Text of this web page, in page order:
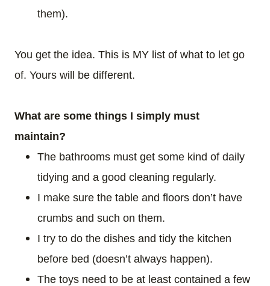
them).
You get the idea. This is MY list of what to let go
of. Yours will be different.
What are some things I simply must
maintain?
The bathrooms must get some kind of daily
tidying and a good cleaning regularly.
I make sure the table and floors don’t have
crumbs and such on them.
I try to do the dishes and tidy the kitchen
before bed (doesn’t always happen).
The toys need to be at least contained a few